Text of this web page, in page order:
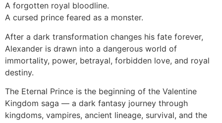
A forgotten royal bloodline.
A cursed prince feared as a monster.
After a dark transformation changes his fate forever,
Alexander is drawn into a dangerous world of
immortality, power, betrayal, forbidden love, and royal
destiny.
The Eternal Prince is the beginning of the Valentine
Kingdom saga — a dark fantasy journey through
kingdoms, vampires, ancient lineage, survival, and the